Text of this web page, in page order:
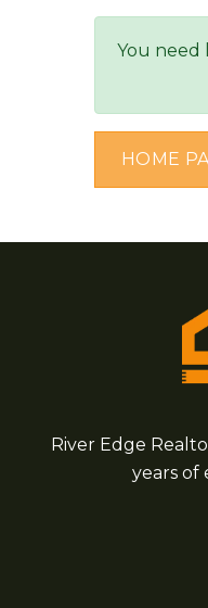
You need
HOME
River Edge
years of